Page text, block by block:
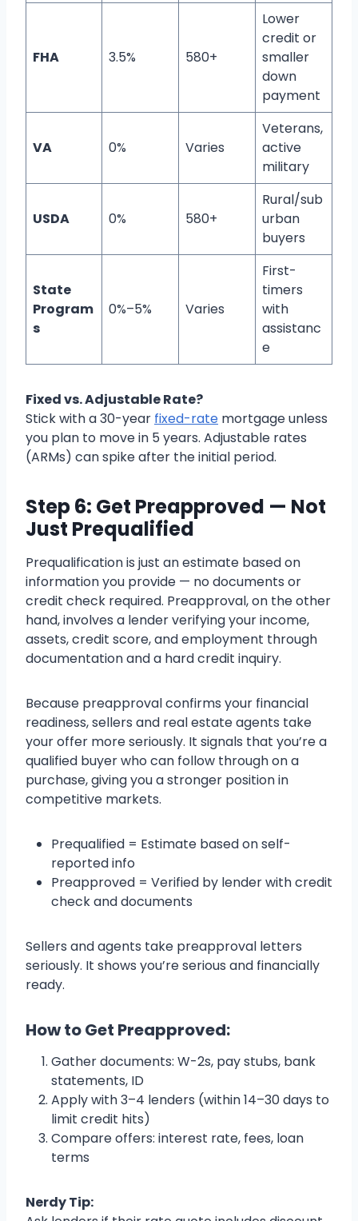
FHA 3.5% 580+
Lower
credit or
smaller
down
payment
VA 0% Varies
Veterans,
active
military
USDA 0% 580+
Rural/sub
urban
buyers
State
Program
s
0%–5% Varies
First-
timers
with
assistanc
e
Fixed vs. Adjustable Rate?
Stick with a 30-year fixed-rate mortgage unless
you plan to move in 5 years. Adjustable rates
(ARMs) can spike after the initial period.
Step 6: Get Preapproved — Not
Just Prequalified
Prequalification is just an estimate based on
information you provide — no documents or
credit check required. Preapproval, on the other
hand, involves a lender verifying your income,
assets, credit score, and employment through
documentation and a hard credit inquiry.
Because preapproval confirms your financial
readiness, sellers and real estate agents take
your offer more seriously. It signals that you’re a
qualified buyer who can follow through on a
purchase, giving you a stronger position in
competitive markets.
Prequalified = Estimate based on self-
reported info
Preapproved = Verified by lender with credit
check and documents
Sellers and agents take preapproval letters
seriously. It shows you’re serious and financially
ready.
How to Get Preapproved:
Gather documents: W-2s, pay stubs, bank
statements, ID
Apply with 3–4 lenders (within 14–30 days to
limit credit hits)
Compare offers: interest rate, fees, loan
terms
Nerdy Tip: